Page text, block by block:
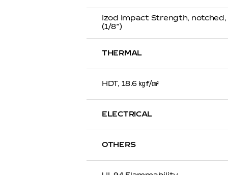
Izod Impact Strength,
(1/8”)
THERMAL
HDT, 18.6 ㎏f/㎠
ELECTRICAL
OTHERS